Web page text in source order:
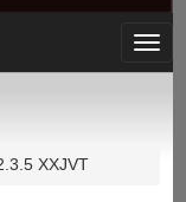
XXJVT